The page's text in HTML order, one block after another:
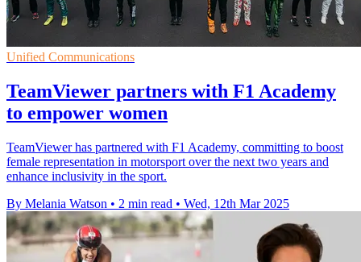
Unified Communications
TeamViewer partners with F1 Academy
to empower women
TeamViewer has partnered with F1 Academy, committing to boost
female representation in motorsport over the next two years and
enhance inclusivity in the sport.
By Melania Watson • 2 min read • Wed, 12th Mar 2025